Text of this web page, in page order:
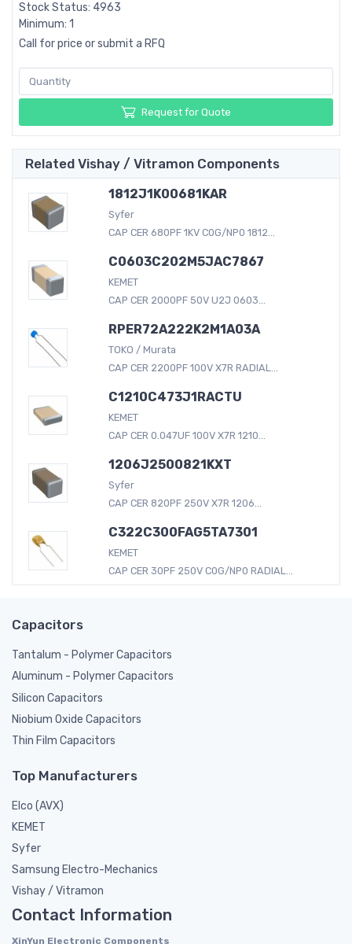
Stock Status: 4963
Minimum: 1
Call for price or submit a RFQ
Request for Quote
Related Vishay / Vitramon Components
1812J1K00681KAR
Syfer
CAP CER 680PF 1KV C0G/NP0 1812...
C0603C202M5JAC7867
KEMET
CAP CER 2000PF 50V U2J 0603...
RPER72A222K2M1A03A
TOKO / Murata
CAP CER 2200PF 100V X7R RADIAL...
C1210C473J1RACTU
KEMET
CAP CER 0.047UF 100V X7R 1210...
1206J2500821KXT
Syfer
CAP CER 820PF 250V X7R 1206...
C322C300FAG5TA7301
KEMET
CAP CER 30PF 250V C0G/NP0 RADIAL...
Capacitors
Tantalum - Polymer Capacitors
Aluminum - Polymer Capacitors
Silicon Capacitors
Niobium Oxide Capacitors
Thin Film Capacitors
Top Manufacturers
Elco (AVX)
KEMET
Syfer
Samsung Electro-Mechanics
Vishay / Vitramon
Contact Information
XinYun Electronic Components